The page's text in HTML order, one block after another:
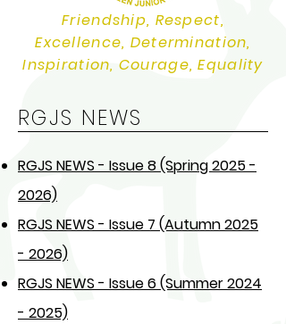
Friendship, Respect,
Excellence, Determination,
Inspiration, Courage, Equality
RGJS NEWS
RGJS NEWS - Issue 8 (Spring 2025 -
2026)
RGJS NEWS - Issue 7 (Autumn 2025
- 2026)
RGJS NEWS - Issue 6 (Summer 2024
- 2025)